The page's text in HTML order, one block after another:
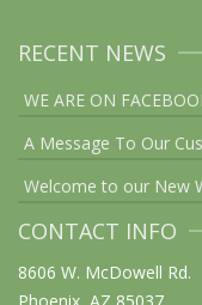
RECENT NEWS
WE ARE ON
A Message To Our
Welcome to our New
CONTACT INFO
8606 W. McDowell Rd.